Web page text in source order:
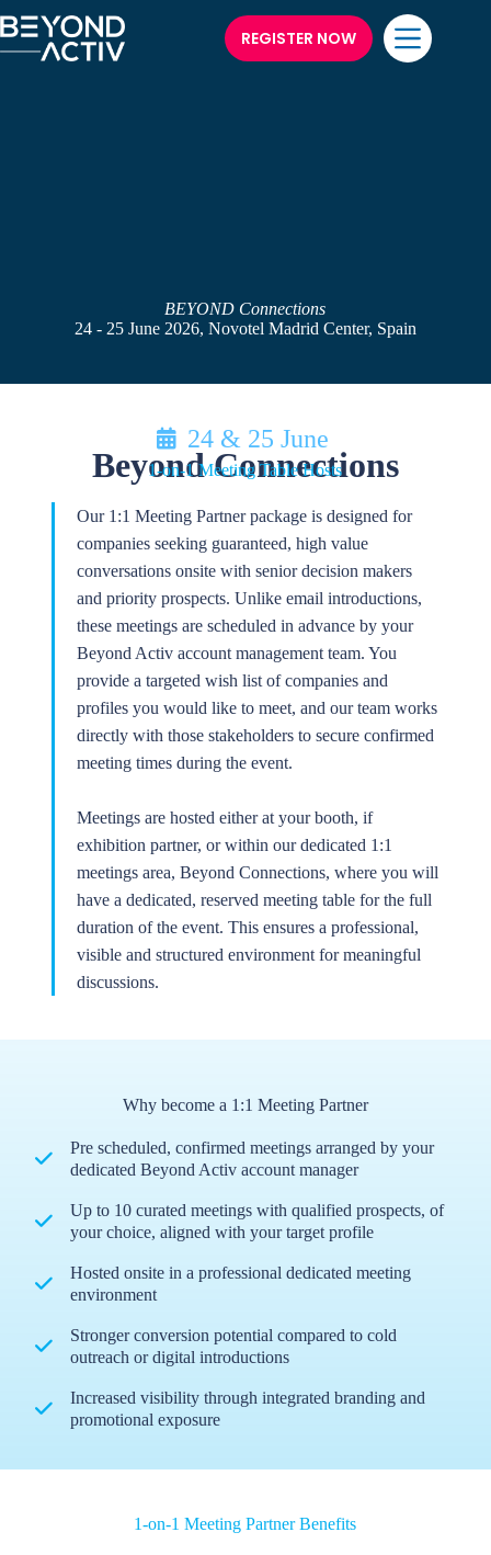
REGISTER NOW
BEYOND Connections
24 - 25 June 2026, Novotel Madrid Center, Spain
24 & 25 June
Beyond Connections
1-on-1 Meeting Table Hosts
Our 1:1 Meeting Partner package is designed for
companies seeking guaranteed, high value
conversations onsite with senior decision makers
and priority prospects. Unlike email introductions,
these meetings are scheduled in advance by your
Beyond Activ account management team. You
provide a targeted wish list of companies and
profiles you would like to meet, and our team works
directly with those stakeholders to secure confirmed
meeting times during the event.
Meetings are hosted either at your booth, if
exhibition partner, or within our dedicated 1:1
meetings area, Beyond Connections, where you will
have a dedicated, reserved meeting table for the full
duration of the event. This ensures a professional,
visible and structured environment for meaningful
discussions.
Why become a 1:1 Meeting Partner
Pre scheduled, confirmed meetings arranged by your
dedicated Beyond Activ account manager
Up to 10 curated meetings with qualified prospects, of
your choice, aligned with your target profile
Hosted onsite in a professional dedicated meeting
environment
Stronger conversion potential compared to cold
outreach or digital introductions
Increased visibility through integrated branding and
promotional exposure
1-on-1 Meeting Partner Benefits